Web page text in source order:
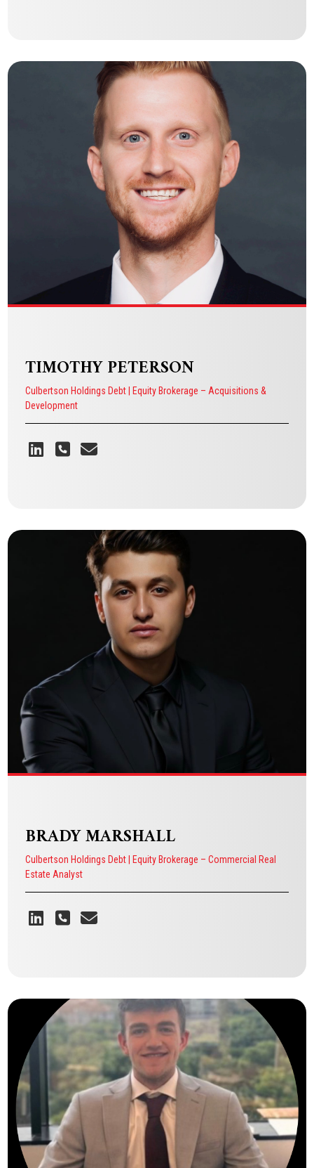
JIM MURRAY
Culbertson Holdings Debt | Equity Brokerage – Commercial Real
VIEW BIO
TIMOTHY PETERSON
Culbertson Holdings Debt | Equity Brokerage – Acquisitions &
Development
TIMOTHY PETERSON
Culbertson Holdings Debt | Equity Brokerage – Acquisitions &
VIEW BIO
BRADY MARSHALL
Culbertson Holdings Debt | Equity Brokerage – Commercial Real
Estate Analyst
BRADY MARSHALL
Culbertson Holdings Debt | Equity Brokerage – Commercial Real
Estate Analyst
VIEW BIO